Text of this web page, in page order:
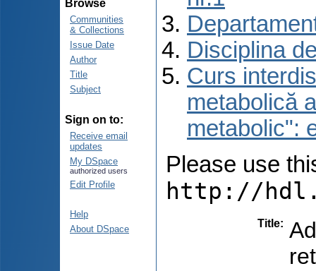
Browse
Communities
& Collections
Issue Date
Author
Title
Subject
Sign on to:
Receive email
updates
My DSpace
authorized users
Edit Profile
Help
About DSpace
Disciplina
Curs
metabolică
metabolic":
Please use
http://
Title: